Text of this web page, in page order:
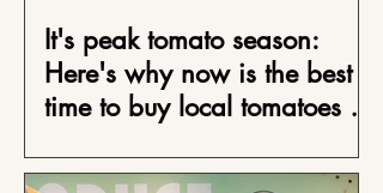
It's peak tomato season:
Here's why now is the best
time to buy local tomatoes at